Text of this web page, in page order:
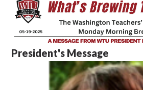
President's Message